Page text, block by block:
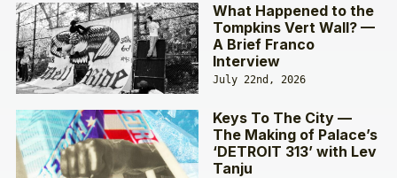
What Happened to the
Tompkins Vert Wall? —
A Brief Franco
Interview
July 22nd, 2026
Keys To The City —
The Making of Palace’s
‘DETROIT 313’ with Lev
Tanju